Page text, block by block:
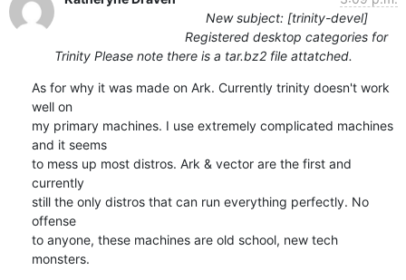
New subject: [trinity-devel]
Registered desktop categories for
Trinity Please note there is a tar.bz2 file attatched.
As for why it was made on Ark. Currently trinity doesn't work
well on
my primary machines. I use extremely complicated machines
and it seems
to mess up most distros. Ark & vector are the first and
currently
still the only distros that can run everything perfectly. No
offense
to anyone, these machines are old school, new tech
monsters.